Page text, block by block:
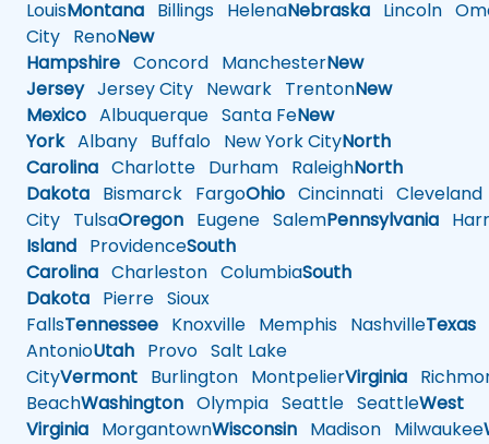
LouisMontana Billings HelenaNebraska Lincoln
City RenoNew
Hampshire Concord ManchesterNew
JerseyJersey City Newark TrentonNew
Mexico Albuquerque Santa FeNew
YorkAlbany Buffalo New York CityNorth
Carolina Charlotte Durham RaleighNorth
Dakota Bismarck FargoOhio Cincinnati Cleveland
City TulsaOregon Eugene SalemPennsylvania
Island ProvidenceSouth
Carolina Charleston ColumbiaSouth
Dakota Pierre Sioux
FallsTennessee Knoxville Memphis NashvilleTexas
AntonioUtah Provo Salt Lake
CityVermont Burlington MontpelierVirginia
BeachWashington Olympia Seattle SeattleWest
Virginia MorgantownWisconsin Madison Milwaukee